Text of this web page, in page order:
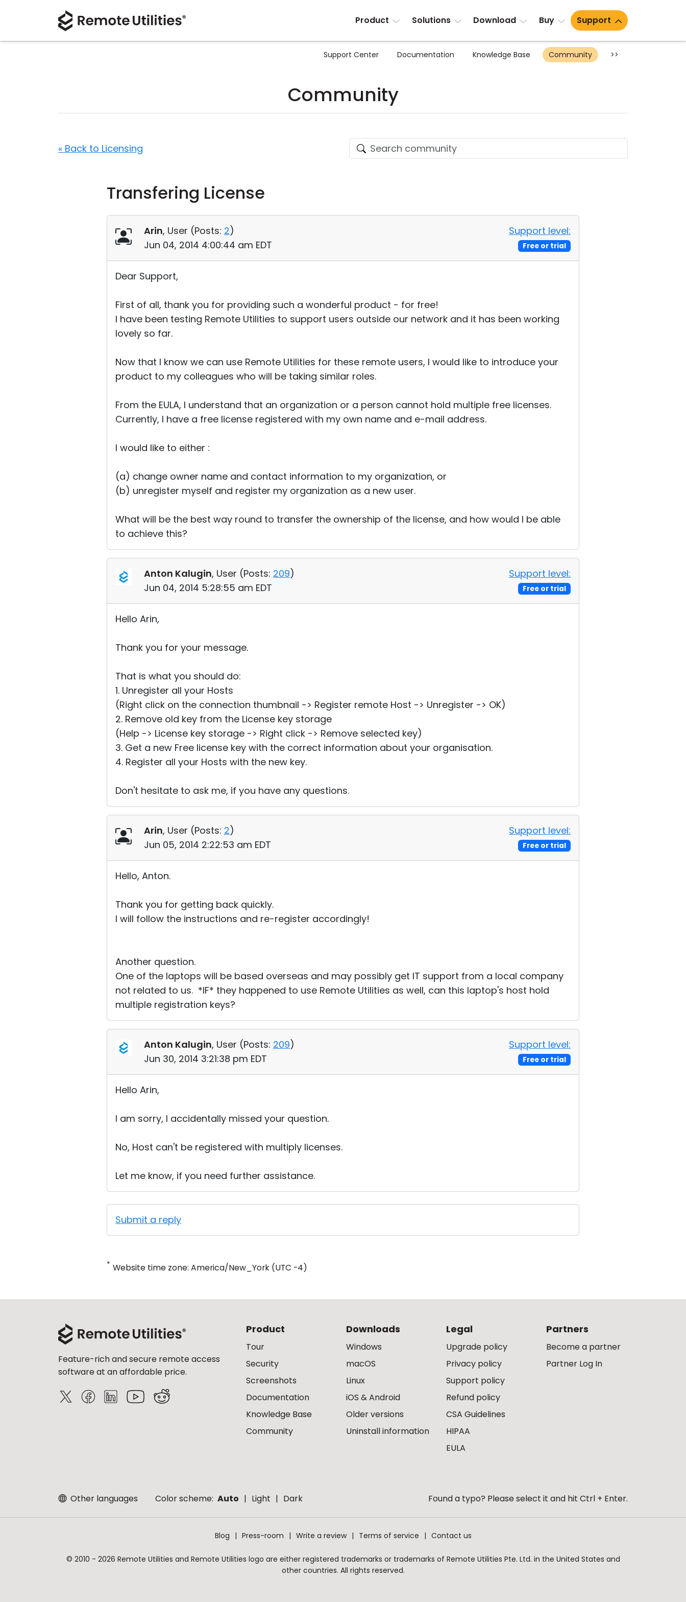
Product Solutions Download Buy Support
Support Center Documentation Knowledge Base Community >>
Community
« Back to Licensing
Transfering License
Arin, User (Posts: 2)
Jun 04, 2014 4:00:44 am EDT
Support level:
Free or trial
Dear Support,
First of all, thank you for providing such a wonderful product - for free!
I have been testing Remote Utilities to support users outside our network and it has been working
lovely so far.
Now that I know we can use Remote Utilities for these remote users, I would like to introduce your
product to my colleagues who will be taking similar roles.
From the EULA, I understand that an organization or a person cannot hold multiple free licenses.
Currently, I have a free license registered with my own name and e-mail address.
I would like to either :
(a) change owner name and contact information to my organization, or
(b) unregister myself and register my organization as a new user.
What will be the best way round to transfer the ownership of the license, and how would I be able
to achieve this?
Anton Kalugin, User (Posts: 209)
Jun 04, 2014 5:28:55 am EDT
Support level:
Free or trial
Hello Arin,
Thank you for your message.
That is what you should do:
1. Unregister all your Hosts
(Right click on the connection thumbnail -> Register remote Host -> Unregister -> OK)
2. Remove old key from the License key storage
(Help -> License key storage -> Right click -> Remove selected key)
3. Get a new Free license key with the correct information about your organisation.
4. Register all your Hosts with the new key.
Don't hesitate to ask me, if you have any questions.
Arin, User (Posts: 2)
Jun 05, 2014 2:22:53 am EDT
Support level:
Free or trial
Hello, Anton.
Thank you for getting back quickly.
I will follow the instructions and re-register accordingly!
Another question.
One of the laptops will be based overseas and may possibly get IT support from a local company
not related to us. *IF* they happened to use Remote Utilities as well, can this laptop's host hold
multiple registration keys?
Anton Kalugin, User (Posts: 209)
Jun 30, 2014 3:21:38 pm EDT
Support level:
Free or trial
Hello Arin,
I am sorry, I accidentally missed your question.
No, Host can't be registered with multiply licenses.
Let me know, if you need further assistance.
Submit a reply
* Website time zone: America/New_York (UTC -4)
Feature-rich and secure remote access
software at an affordable price.
Product
Tour
Security
Screenshots
Documentation
Knowledge Base
Community
Downloads
Windows
macOS
Linux
iOS & Android
Older versions
Uninstall information
Legal
Upgrade policy
Privacy policy
Support policy
Refund policy
CSA Guidelines
HIPAA
EULA
Partners
Become a partner
Partner Log In
Other languages Color scheme: Auto Light Dark Found a typo? Please select it and hit Ctrl + Enter.
Blog Press-room Write a review Terms of service Contact us
© 2010 - 2026 Remote Utilities and Remote Utilities logo are either registered trademarks or trademarks of Remote Utilities Pte. Ltd. in the United States and
other countries. All rights reserved.